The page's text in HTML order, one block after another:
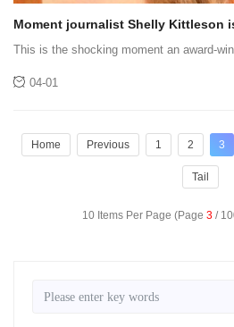
Moment journalist Shelly Kittleson
This is the shocking moment an award-
04-01
Home Previous 1 2 3
Tail
10 Items Per Page (Page 3/